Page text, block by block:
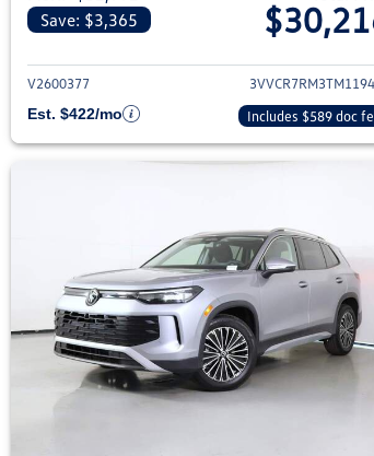
Save: $3,365
View details for
V2600377
Est. $422/mo
Includes $589 doc